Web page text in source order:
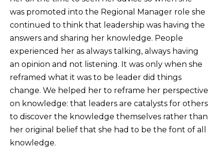
was promoted into the Regional Manager role she
continued to think that leadership was having the
answers and sharing her knowledge. People
experienced her as always talking, always having
an opinion and not listening. It was only when she
reframed what it was to be leader did things
change. We helped her to reframe her perspective
on knowledge: that leaders are catalysts for others
to discover the knowledge themselves rather than
her original belief that she had to be the font of all
knowledge.